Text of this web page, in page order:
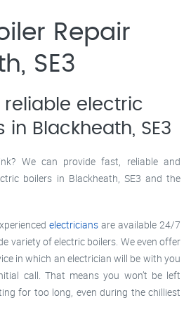
Repair
SE3
reliable electric
in Blackheath, SE3
We can provide fast, reliable and
boilers in Blackheath, SE3 and the
electriciansare available 24/7
variety of electric boilers. We even offer
in which an electrician will be with you
call. That means you won’t be left
for too long, even during the chilliest